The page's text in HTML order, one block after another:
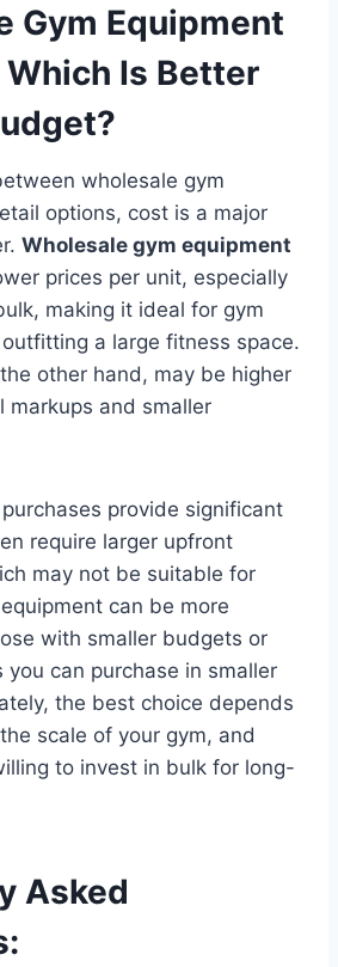
Gym Equipment
Which Is Better
wholesale gym
options, cost is a major
Wholesale gym equipment
prices per unit, especially
making it ideal for gym
a large fitness space.
other hand, may be higher
markups and smaller
provide significant
require larger upfront
may not be suitable for
can be more
with smaller budgets or
you can purchase in smaller
the best choice depends
scale of your gym, and
to invest in bulk for long-
Asked